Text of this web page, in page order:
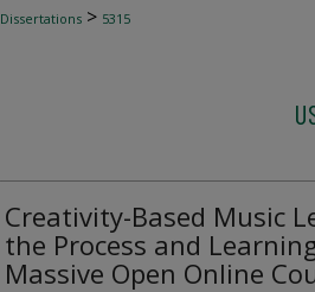
Dissertations > 5315
Creativity-Based Music
the Process and
Massive Open Online